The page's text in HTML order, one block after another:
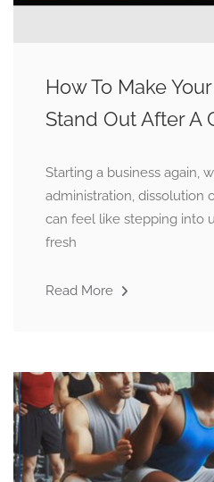
How To Make
Stand Out After A
Starting a business again,
administration, dissolution
can feel like stepping into
fresh
Read More